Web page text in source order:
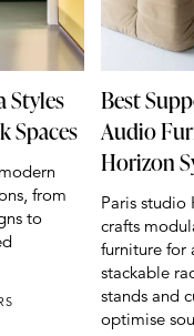
Styles
Spaces
from
to
Best
Audio
Horizon
Paris studio
crafts
furniture for
stackable
stands and
optimise